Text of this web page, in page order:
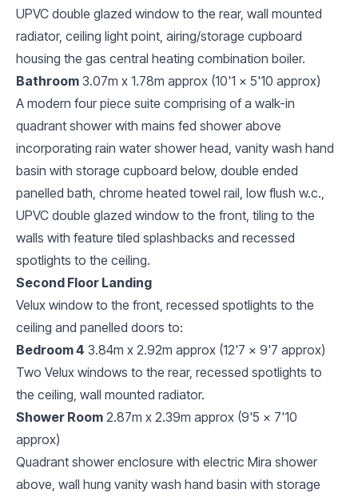
UPVC double glazed window to the rear, wall mounted
radiator, ceiling light point, airing/storage cupboard
housing the gas central heating combination boiler.
Bathroom 3.07m x 1.78m approx (10'1 x 5'10 approx)
A modern four piece suite comprising of a walk-in
quadrant shower with mains fed shower above
incorporating rain water shower head, vanity wash hand
basin with storage cupboard below, double ended
panelled bath, chrome heated towel rail, low flush w.c.,
UPVC double glazed window to the front, tiling to the
walls with feature tiled splashbacks and recessed
spotlights to the ceiling.
Second Floor Landing
Velux window to the front, recessed spotlights to the
ceiling and panelled doors to:
Bedroom 4 3.84m x 2.92m approx (12'7 x 9'7 approx)
Two Velux windows to the rear, recessed spotlights to
the ceiling, wall mounted radiator.
Shower Room 2.87m x 2.39m approx (9'5 x 7'10
approx)
Quadrant shower enclosure with electric Mira shower
above, wall hung vanity wash hand basin with storage